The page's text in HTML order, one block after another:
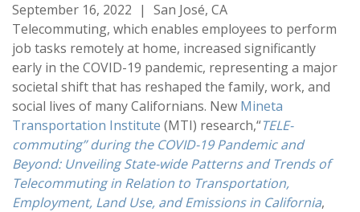
September 16, 2022 | San José, CA
Telecommuting, which enables employees to perform
job tasks remotely at home, increased significantly
early in the COVID-19 pandemic, representing a major
societal shift that has reshaped the family, work, and
social lives of many Californians. New Mineta
Transportation Institute (MTI) research,“TELE-
commuting” during the COVID-19 Pandemic and
Beyond: Unveiling State-wide Patterns and Trends of
Telecommuting in Relation to Transportation,
Employment, Land Use, and Emissions in California,